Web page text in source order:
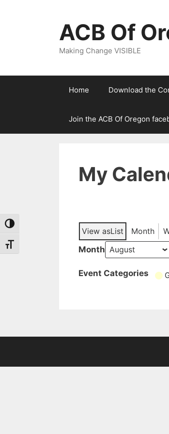
Toggle High Contrast
Toggle Font size
ACB Of
Making Change VISIBLE
Home Download the
Join the ACB Of Oregon
My
View asList Month
Month
Event Categories